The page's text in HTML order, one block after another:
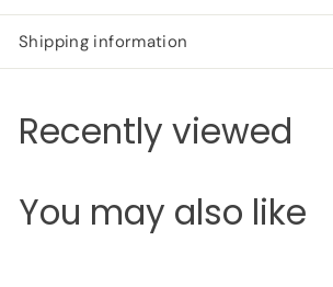
Shipping information
Recently viewed
You may also like